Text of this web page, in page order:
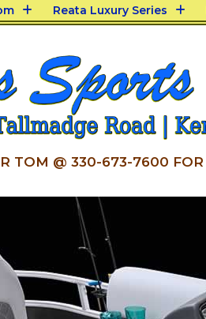
Reata Luxury Series
TOM @ 330-673-7600